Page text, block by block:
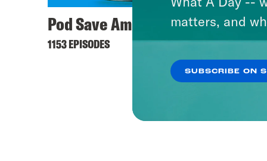
Pod Save America
1153 EPISODES 91
matters, and
SUBSCRIBE ON